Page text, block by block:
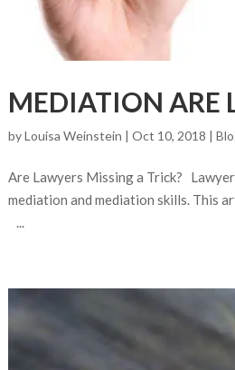
MEDIATION ARE
byLouisa Weinstein | Oct 10, 2018 |
Are Lawyers Missing a Trick?
mediation and mediation skills. This
...